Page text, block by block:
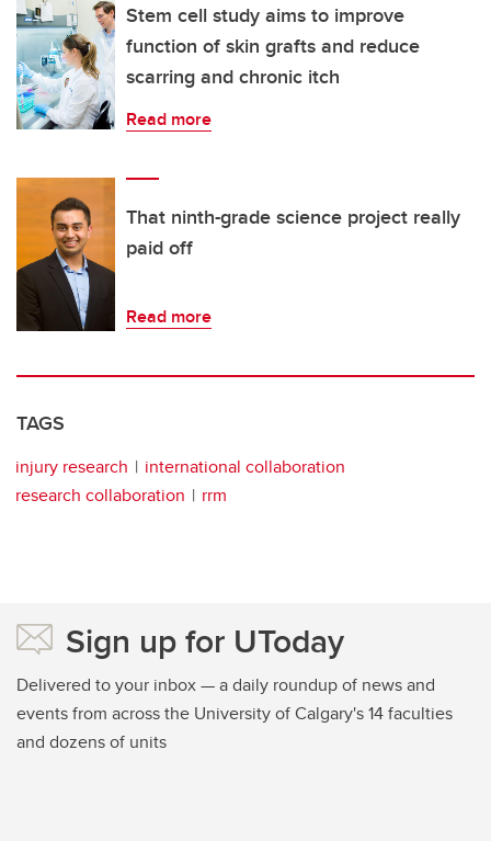
Stem cell study aims to improve
function of skin grafts and reduce
scarring and chronic itch
Read more
That ninth-grade science project really
paid off
Read more
TAGS
injury research
international collaboration
research collaboration
rrm
Sign up for UToday
Delivered to your inbox — a daily roundup of news and
events from across the University of Calgary's 14 faculties
and dozens of units